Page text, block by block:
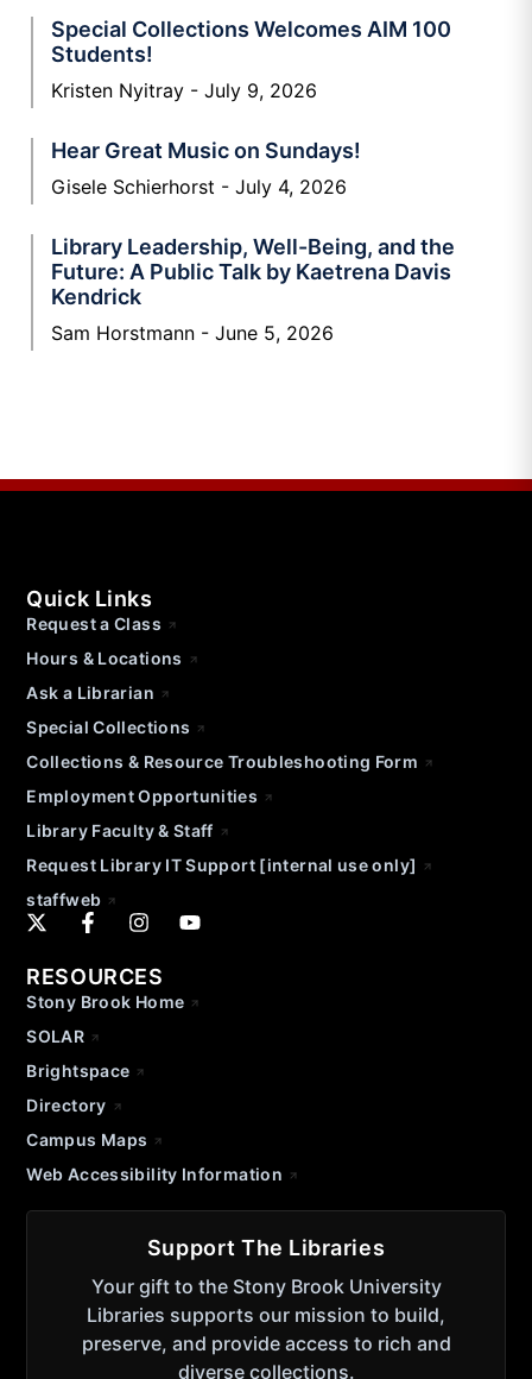
Special Collections Welcomes AIM 100
Students!
Kristen Nyitray July 9, 2026
Hear Great Music on Sundays!
Gisele Schierhorst July 4, 2026
Library Leadership, Well-Being, and the
Future: A Public Talk by Kaetrena Davis
Kendrick
Sam Horstmann June 5, 2026
Quick Links
Request a Class
Hours & Locations
Ask a Librarian
Special Collections
Collections & Resource Troubleshooting Form
Employment Opportunities
Library Faculty & Staff
Request Library IT Support [internal use only]
staffweb
RESOURCES
Stony Brook Home
SOLAR
Brightspace
Directory
Campus Maps
Web Accessibility Information
Support The Libraries
Your gift to the Stony Brook University
Libraries supports our mission to build,
preserve, and provide access to rich and
diverse collections.